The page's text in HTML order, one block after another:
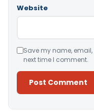
Website
Save my name,
next time I comment.